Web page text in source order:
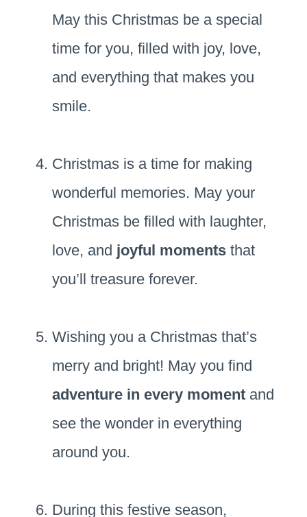
May this Christmas be a special
time for you, filled with joy, love,
and everything that makes you
smile.
Christmas is a time for making
wonderful memories. May your
Christmas be filled with laughter,
love, and joyful moments that
you’ll treasure forever.
Wishing you a Christmas that’s
merry and bright! May you find
adventure in every moment and
see the wonder in everything
around you.
During this festive season,